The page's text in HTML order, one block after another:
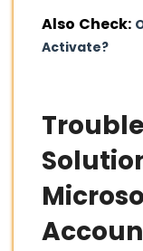
Also Check:
Activate?